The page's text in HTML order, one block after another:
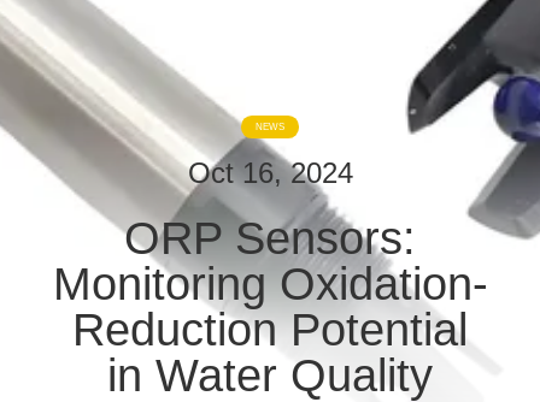
US
FACTORY
TOUR
QUALITY
CONTROL
CONTACT
NEWS
Oct 16, 2024
ORP Sensors:
Monitoring Oxidation-
Reduction Potential
in Water Quality